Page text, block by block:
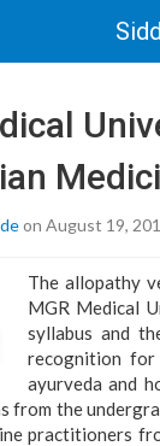
on August 19,
The allopathy
MGR Medical
syllabus and
recognition for
ayurveda and
from the
practitioners